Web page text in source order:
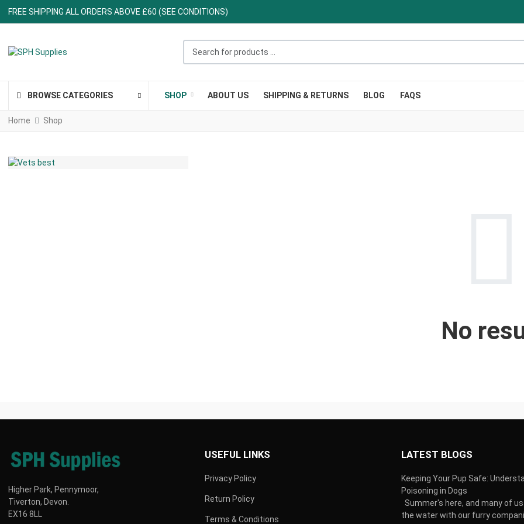
FREE SHIPPING ALL ORDERS ABOVE £60 (SEE CONDITIONS)
BROWSE CATEGORIES SHOP ABOUT US SHIPPING & RETURNS BLOG FAQS
Home Shop
No
Higher Park, Pennymoor,
Tiverton, Devon.
EX16 8LL
USEFUL LINKS
Privacy Policy
Return Policy
Terms & Conditions
LATEST BLOGS
Keeping Your Pup Safe:
Poisoning in Dogs
Summer's here, and many of
the water with our furry